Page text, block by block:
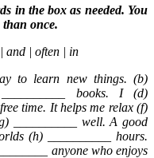
in the box as needed. You
than once.
and | often | in
to learn new things. (b)
books. I (d)
time. It helps me relax (f)
__________ well. A good
(h) __________ hours.
anyone who enjoys